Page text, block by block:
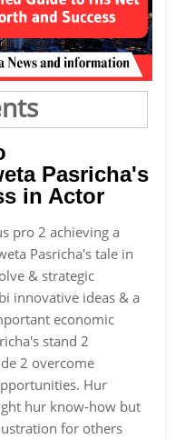
Pasricha's
in Actor
pro 2 achieving a
Pasricha's tale in
& strategic
innovative ideas & a
economic
stand 2
2 overcome
Hur
hur know-how but
for others